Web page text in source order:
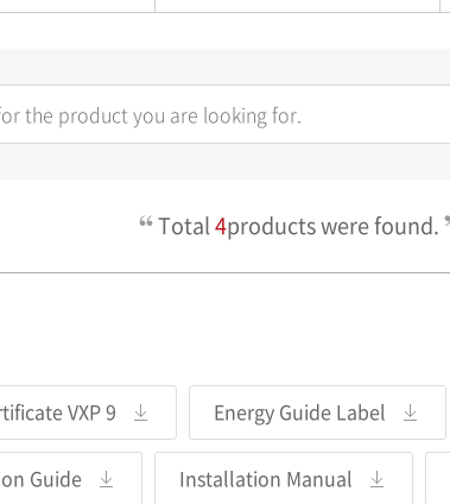
Total4products were found.
VXP 9 Energy Guide Label
Guide Installation Manual